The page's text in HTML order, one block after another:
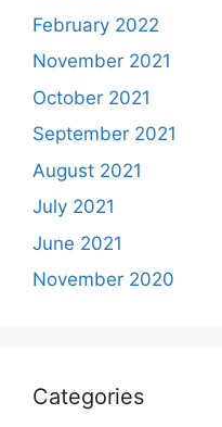
February 2022
November 2021
October 2021
September 2021
August 2021
July 2021
June 2021
November 2020
Categories